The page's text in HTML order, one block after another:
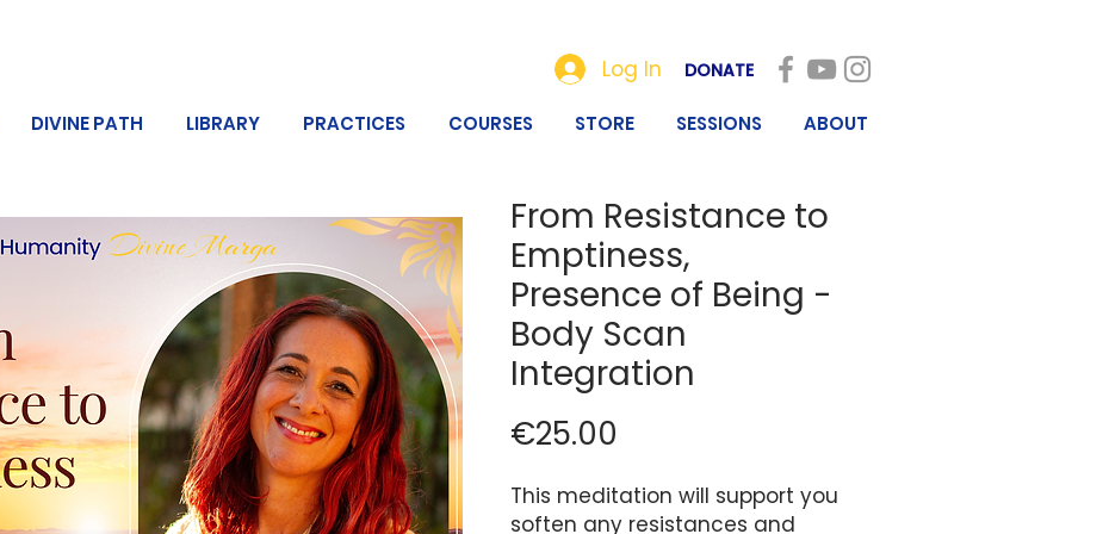
Log In DONATE
DIVINE PATH LIBRARY PRACTICES COURSES STORE SESSIONS ABOUT
From Resistance to
Emptiness,
Presence of Being -
Body Scan
Integration
€25.00
This meditation will support you
soften any resistances and